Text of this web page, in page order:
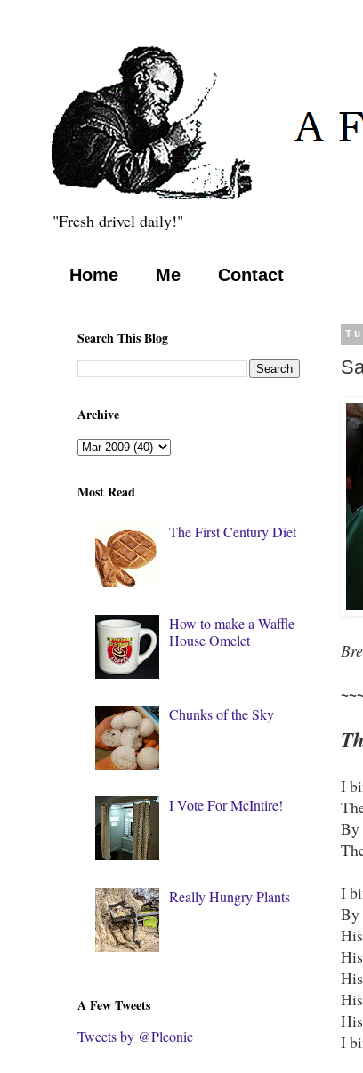
"Fresh drivel daily!"
Home Me Contact
I
By
I
By
I
Search This Blog
Archive
Most Read
The First Century Diet
How to make a Waffle
House Omelet
Chunks of the Sky
I Vote For McIntire!
Really Hungry Plants
A Few Tweets
Tweets by @Pleonic